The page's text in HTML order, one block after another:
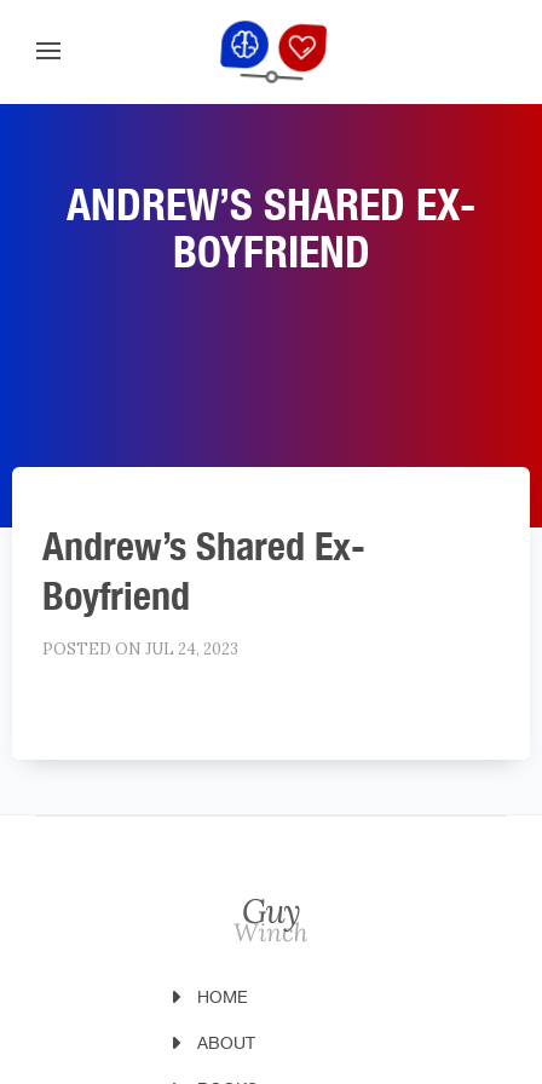
ANDREW’S SHARED EX-
BOYFRIEND
Andrew’s Shared Ex-
Boyfriend
POSTED ON JUL 24, 2023
HOME
ABOUT